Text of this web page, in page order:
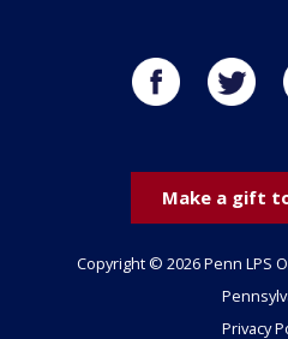
Make a gift to
Copyright © 2026 Penn LPS
Privacy